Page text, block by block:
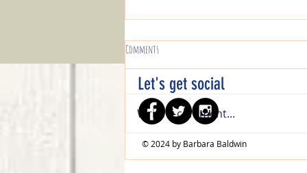
Guest Artist Roundup - Sept/Oct 2021 - Part 1
Comments
Write a comment...
Let's get social
© 2024 by Barbara Baldwin